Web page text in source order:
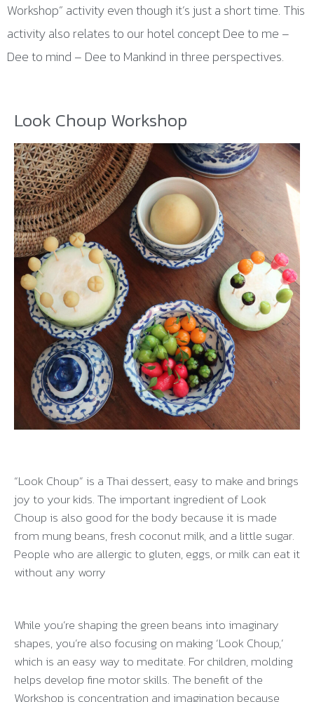
Workshop” activity even though it’s just a short time. This
activity also relates to our hotel concept Dee to me –
Dee to mind – Dee to Mankind in three perspectives.
Look Choup Workshop
“Look Choup” is a Thai dessert, easy to make and brings
joy to your kids. The important ingredient of Look
Choup is also good for the body because it is made
from mung beans, fresh coconut milk, and a little sugar.
People who are allergic to gluten, eggs, or milk can eat it
without any worry
While you’re shaping the green beans into imaginary
shapes, you’re also focusing on making ‘Look Choup,’
which is an easy way to meditate. For children, molding
helps develop fine motor skills. The benefit of the
Workshop is concentration and imagination because